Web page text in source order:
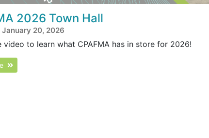
2026 Town Hall
January 20, 2026
video to learn what CPAFMA has in store for 2026!